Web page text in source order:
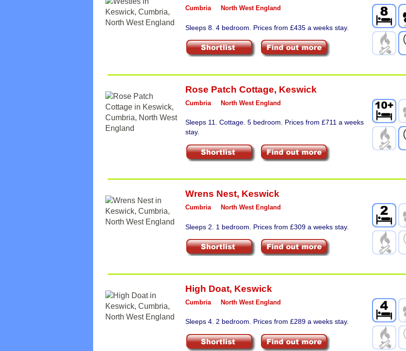
Cumbria North West England
Sleeps 8. 4 bedroom. Prices from £435 a weeks stay.
Rose Patch Cottage, Keswick
Cumbria North West England
Sleeps 11. Cottage. 5 bedroom. Prices from £711 a weeks
stay.
Wrens Nest, Keswick
Cumbria North West England
Sleeps 2. 1 bedroom. Prices from £309 a weeks stay.
High Doat, Keswick
Cumbria North West England
Sleeps 4. 2 bedroom. Prices from £289 a weeks stay.